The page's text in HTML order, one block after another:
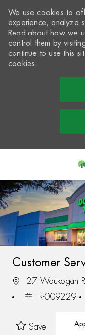
-
We use cookies to
experience, analyze
Read about how we
control them by
continue to use this
cookies.
Customer
27 Waukegan
R-009229
Save